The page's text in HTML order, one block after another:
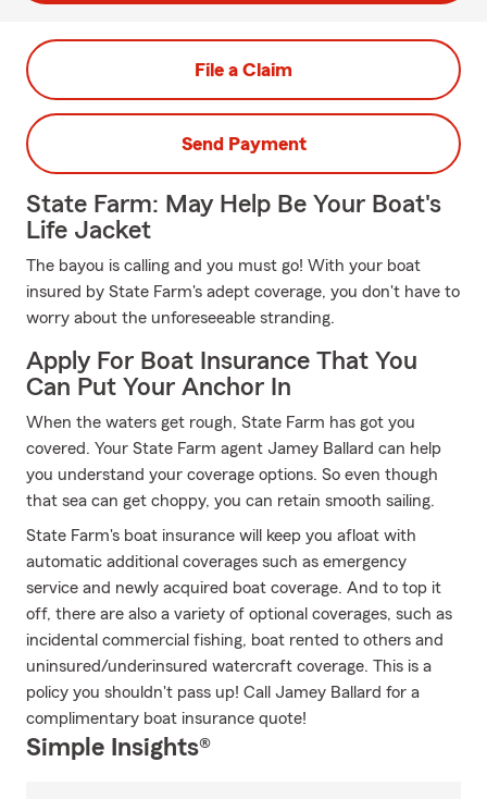
File a Claim
Send Payment
State Farm: May Help Be Your Boat's
Life Jacket
The bayou is calling and you must go! With your boat
insured by State Farm's adept coverage, you don't have to
worry about the unforeseeable stranding.
Apply For Boat Insurance That You
Can Put Your Anchor In
When the waters get rough, State Farm has got you
covered. Your State Farm agent Jamey Ballard can help
you understand your coverage options. So even though
that sea can get choppy, you can retain smooth sailing.
State Farm's boat insurance will keep you afloat with
automatic additional coverages such as emergency
service and newly acquired boat coverage. And to top it
off, there are also a variety of optional coverages, such as
incidental commercial fishing, boat rented to others and
uninsured/underinsured watercraft coverage. This is a
policy you shouldn't pass up! Call Jamey Ballard for a
complimentary boat insurance quote!
Simple Insights®